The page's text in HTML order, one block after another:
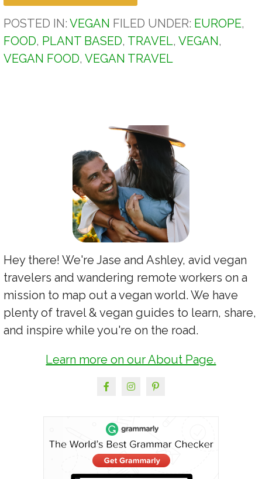
POSTED IN:VEGAN FILED UNDER: EUROPE,
FOOD, PLANT BASED, TRAVEL,VEGAN,
VEGAN FOOD,VEGAN TRAVEL
Hey there! We're Jase and Ashley, avid vegan
travelers and wandering remote workers on a
mission to map out a vegan world. We have
plenty of travel & vegan guides to learn, share,
and inspire while you're on the road.
Learn more on our About Page.